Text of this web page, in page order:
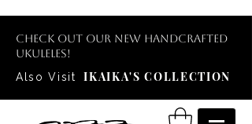
Check out our new handcrafted
ukuleles!
Also Visit
IKAIKA'S COLLECTION